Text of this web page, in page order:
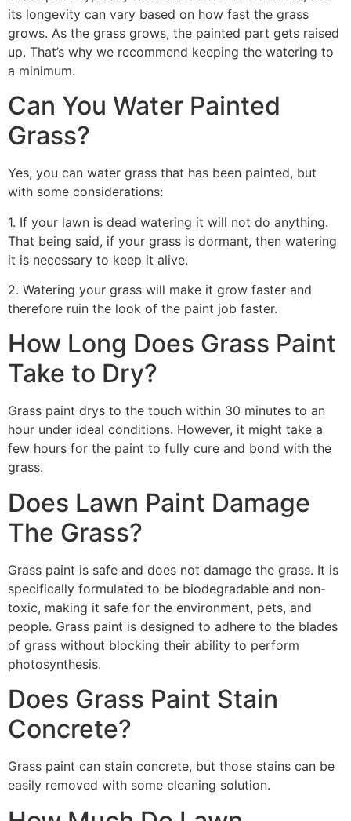
its longevity can vary based on how fast the grass
grows. As the grass grows, the painted part gets raised
up. That’s why we recommend keeping the watering to
a minimum.
Can You Water Painted
Grass?
Yes, you can water grass that has been painted, but
with some considerations:
1. If your lawn is dead watering it will not do anything.
That being said, if your grass is dormant, then watering
it is necessary to keep it alive.
2. Watering your grass will make it grow faster and
therefore ruin the look of the paint job faster.
How Long Does Grass Paint
Take to Dry?
Grass paint drys to the touch within 30 minutes to an
hour under ideal conditions. However, it might take a
few hours for the paint to fully cure and bond with the
grass.
Does Lawn Paint Damage
The Grass?
Grass paint is safe and does not damage the grass. It is
specifically formulated to be biodegradable and non-
toxic, making it safe for the environment, pets, and
people. Grass paint is designed to adhere to the blades
of grass without blocking their ability to perform
photosynthesis.
Does Grass Paint Stain
Concrete?
Grass paint can stain concrete, but those stains can be
easily removed with some cleaning solution.